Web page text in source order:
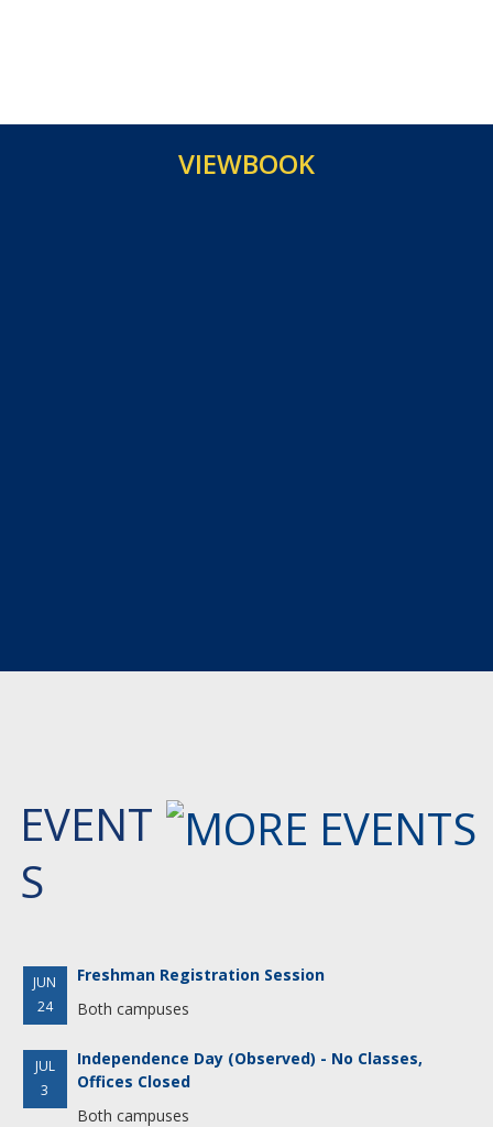
VIEWBOOK
EVENT
S
JUN
24
Freshman Registration Session
Both campuses
JUL
3
Independence Day (Observed) - No Classes,
Offices Closed
Both campuses